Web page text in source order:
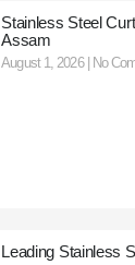
Stainless Steel
Assam
August 1, 2026 No
Leading Stainless